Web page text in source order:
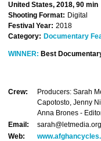
United States, 2018, 90 min
Shooting Format: Digital
Festival Year: 2018
Category: Documentary
WINNER: Best
Crew:
Producers: Sarah
Capotosto, Jenny
Anna Brones -
Email:
sarah@letmedia.org
Web: